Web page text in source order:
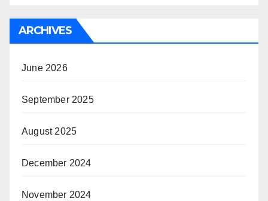
ARCHIVES
June 2026
September 2025
August 2025
December 2024
November 2024